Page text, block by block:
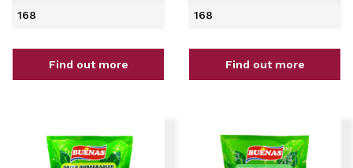
168
Find out more
168
Find out more